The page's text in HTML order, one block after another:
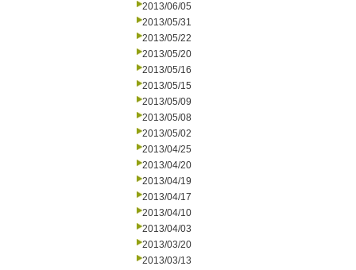
2013/06/05
2013/05/31
2013/05/22
2013/05/20
2013/05/16
2013/05/15
2013/05/09
2013/05/08
2013/05/02
2013/04/25
2013/04/20
2013/04/19
2013/04/17
2013/04/10
2013/04/03
2013/03/20
2013/03/13